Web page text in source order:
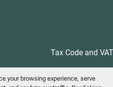
your browsing experience, serve
Tax Code and